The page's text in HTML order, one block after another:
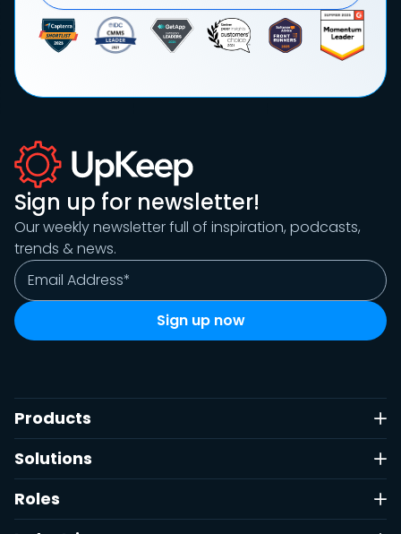
Sign up for newsletter!
Our weekly newsletter full of inspiration, podcasts,
trends & news.
Products
Solutions
Roles